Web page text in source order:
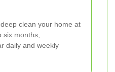
clean your home at
six months,
daily and weekly